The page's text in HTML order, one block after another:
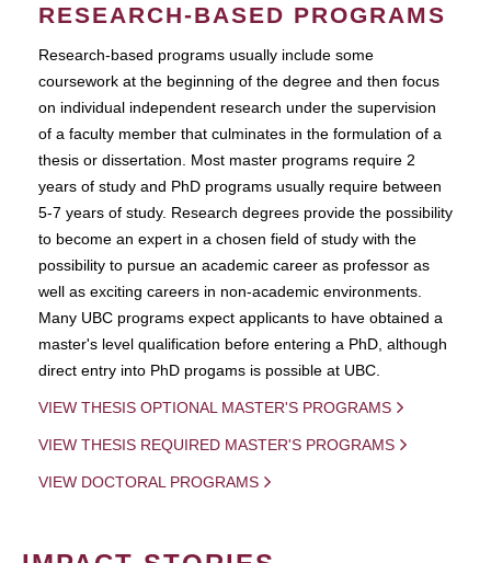
RESEARCH-BASED PROGRAMS
Research-based programs usually include some
coursework at the beginning of the degree and then focus
on individual independent research under the supervision
of a faculty member that culminates in the formulation of a
thesis or dissertation. Most master programs require 2
years of study and PhD programs usually require between
5-7 years of study. Research degrees provide the possibility
to become an expert in a chosen field of study with the
possibility to pursue an academic career as professor as
well as exciting careers in non-academic environments.
Many UBC programs expect applicants to have obtained a
master's level qualification before entering a PhD, although
direct entry into PhD progams is possible at UBC.
VIEW THESIS OPTIONAL MASTER'S PROGRAMS
VIEW THESIS REQUIRED MASTER'S PROGRAMS
VIEW DOCTORAL PROGRAMS